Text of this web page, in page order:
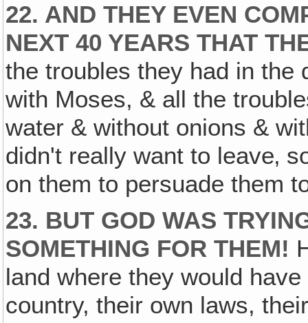
22. AND THEY EVEN
NEXT 40 YEARS THAT
the troubles they had in the
with Moses, & all the
water & without onions &
didn't really want to leave‚
on them to persuade them
23. BUT GOD WAS
SOMETHING FOR THEM!
land where they would
country, their own laws,